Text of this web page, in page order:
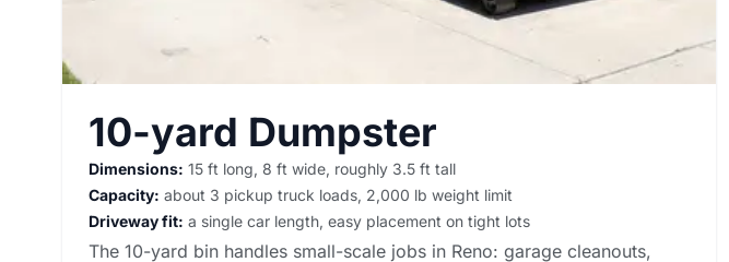
10-yard Dumpster
Dimensions: 15 ft long, 8 ft wide, roughly 3.5 ft tall
Capacity: about 3 pickup truck loads, 2,000 lb weight limit
Driveway fit: a single car length, easy placement on tight lots
The 10-yard bin handles small-scale jobs in Reno: garage cleanouts,